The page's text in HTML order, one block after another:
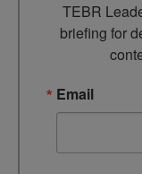
TEBR
briefing for
Email